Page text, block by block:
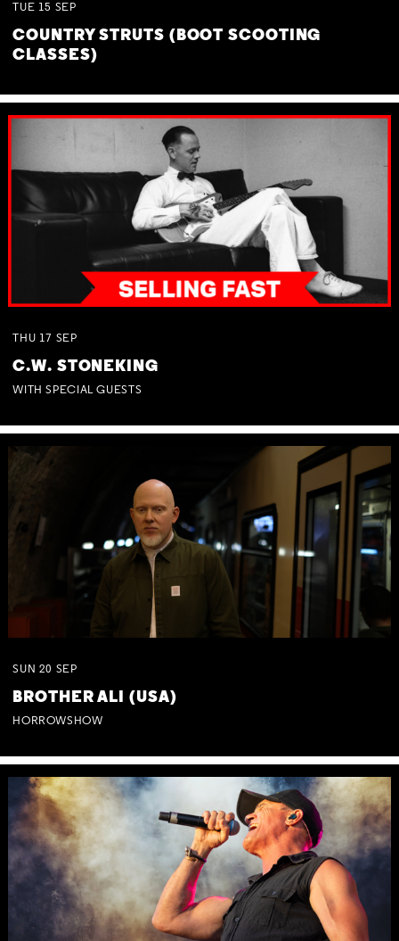
TUE 15 SEP
COUNTRY STRUTS (BOOT SCOOTING
CLASSES)
THU 17 SEP
C.W. STONEKING
WITH SPECIAL GUESTS
SUN 20 SEP
BROTHER ALI (USA)
HORROWSHOW